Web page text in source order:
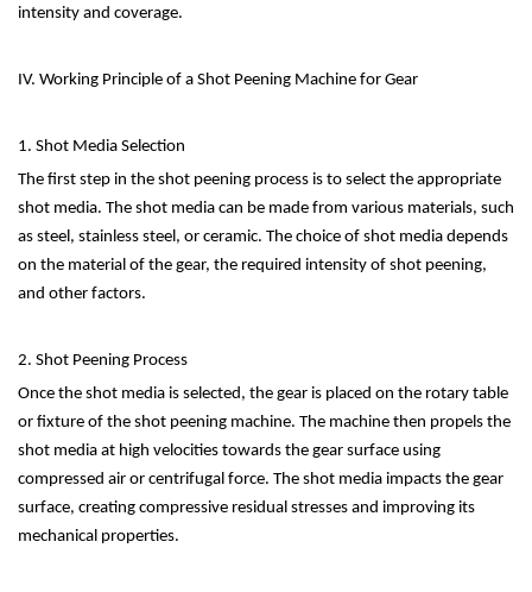
intensity and coverage.
IV. Working Principle of a Shot Peening Machine for Gear
1. Shot Media Selection
The first step in the shot peening process is to select the appropriate
shot media. The shot media can be made from various materials, such
as steel, stainless steel, or ceramic. The choice of shot media depends
on the material of the gear, the required intensity of shot peening,
and other factors.
2. Shot Peening Process
Once the shot media is selected, the gear is placed on the rotary table
or fixture of the shot peening machine. The machine then propels the
shot media at high velocities towards the gear surface using
compressed air or centrifugal force. The shot media impacts the gear
surface, creating compressive residual stresses and improving its
mechanical properties.